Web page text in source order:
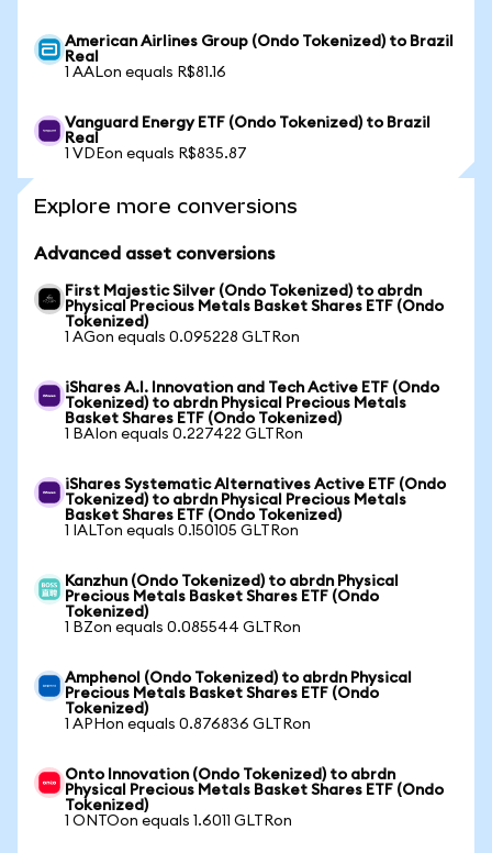
American Airlines Group (Ondo Tokenized) to Brazil
Real
1 AALon equals R$81.16
Vanguard Energy ETF (Ondo Tokenized) to Brazil
Real
1 VDEon equals R$835.87
Explore more conversions
Advanced asset conversions
First Majestic Silver (Ondo Tokenized) to abrdn
Physical Precious Metals Basket Shares ETF (Ondo
Tokenized)
1 AGon equals 0.095228 GLTRon
iShares A.I. Innovation and Tech Active ETF (Ondo
Tokenized) to abrdn Physical Precious Metals
Basket Shares ETF (Ondo Tokenized)
1 BAIon equals 0.227422 GLTRon
iShares Systematic Alternatives Active ETF (Ondo
Tokenized) to abrdn Physical Precious Metals
Basket Shares ETF (Ondo Tokenized)
1 IALTon equals 0.150105 GLTRon
Kanzhun (Ondo Tokenized) to abrdn Physical
Precious Metals Basket Shares ETF (Ondo
Tokenized)
1 BZon equals 0.085544 GLTRon
Amphenol (Ondo Tokenized) to abrdn Physical
Precious Metals Basket Shares ETF (Ondo
Tokenized)
1 APHon equals 0.876836 GLTRon
Onto Innovation (Ondo Tokenized) to abrdn
Physical Precious Metals Basket Shares ETF (Ondo
Tokenized)
1 ONTOon equals 1.6011 GLTRon